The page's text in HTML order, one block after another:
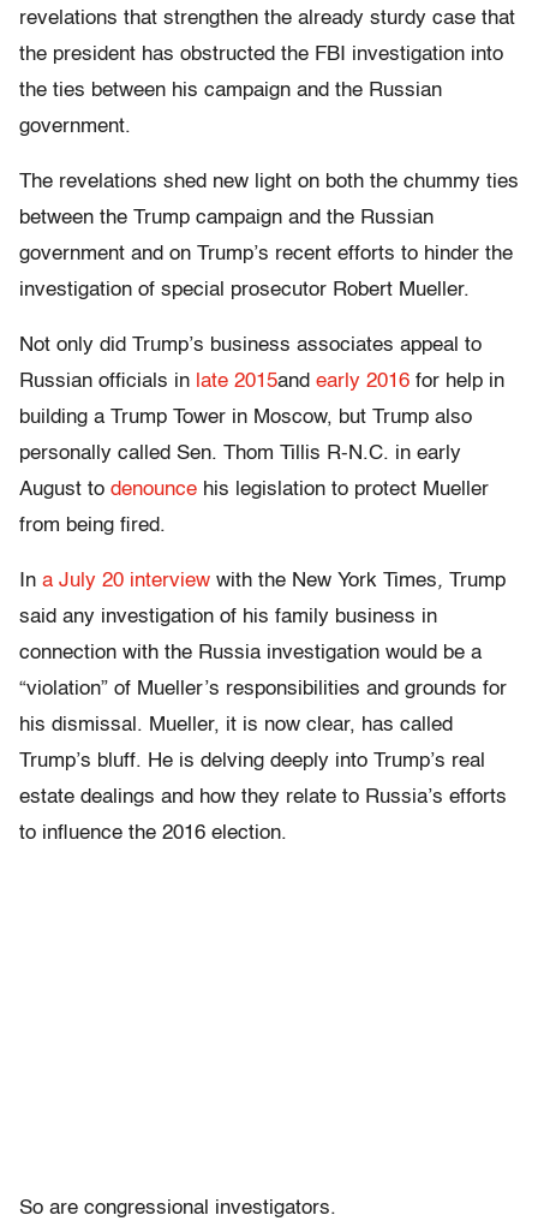
revelations that strengthen the already sturdy case that
the president has obstructed the FBI investigation into
the ties between his campaign and the Russian
government.
The revelations shed new light on both the chummy ties
between the Trump campaign and the Russian
government and on Trump’s recent efforts to hinder the
investigation of special prosecutor Robert Mueller.
Not only did Trump’s business associates appeal to
Russian officials in late 2015and early 2016 for help in
building a Trump Tower in Moscow, but Trump also
personally called Sen. Thom Tillis R-N.C. in early
August to denounce his legislation to protect Mueller
from being fired.
In a July 20 interview with the New York Times, Trump
said any investigation of his family business in
connection with the Russia investigation would be a
“violation” of Mueller’s responsibilities and grounds for
his dismissal. Mueller, it is now clear, has called
Trump’s bluff. He is delving deeply into Trump’s real
estate dealings and how they relate to Russia’s efforts
to influence the 2016 election.
So are congressional investigators.